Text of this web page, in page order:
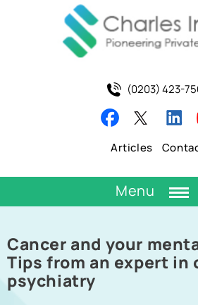
(0203) 423-
Articles
Menu
Cancer and your
Tips from an expert in
psychiatry